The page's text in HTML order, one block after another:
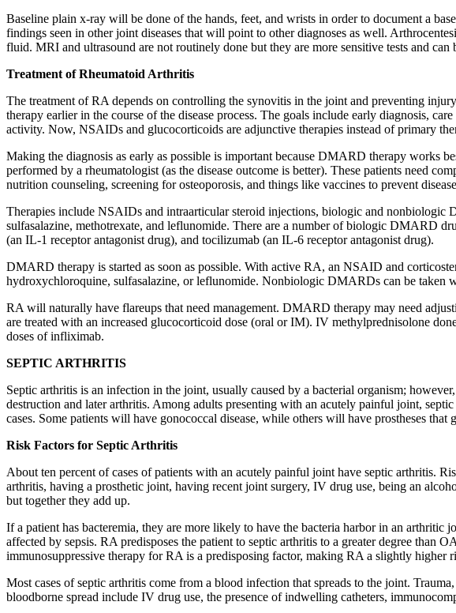
Baseline plain x-ray will be done of the hands, feet, and wrists in order to document a
findings seen in other joint diseases that will point to other diagnoses as well.
fluid. MRI and ultrasound are not routinely done but they are more sensitive tests and
Treatment of Rheumatoid Arthritis
The treatment of RA depends on controlling the synovitis in the joint and preventing
therapy earlier in the course of the disease process. The goals include early diagnosis,
activity. Now, NSAIDs and glucocorticoids are adjunctive therapies instead of primary
Making the diagnosis as early as possible is important because DMARD therapy works
performed by a rheumatologist (as the disease outcome is better). These patients need
nutrition counseling, screening for osteoporosis, and things like vaccines to prevent
Therapies include NSAIDs and intraarticular steroid injections, biologic and
sulfasalazine, methotrexate, and leflunomide. There are a number of biologic DMARD
(an IL-1 receptor antagonist drug), and tocilizumab (an IL-6 receptor antagonist drug).
DMARD therapy is started as soon as possible. With active RA, an NSAID and
hydroxychloroquine, sulfasalazine, or leflunomide. Nonbiologic DMARDs can be
RA will naturally have flareups that need management. DMARD therapy may need
are treated with an increased glucocorticoid dose (oral or IM). IV methylprednisolone
doses of infliximab.
SEPTIC ARTHRITIS
Septic arthritis is an infection in the joint, usually caused by a bacterial organism;
destruction and later arthritis. Among adults presenting with an acutely painful joint,
cases. Some patients will have gonococcal disease, while others will have prostheses that
Risk Factors for Septic Arthritis
About ten percent of cases of patients with an acutely painful joint have septic arthritis.
arthritis, having a prosthetic joint, having recent joint surgery, IV drug use, being an
but together they add up.
If a patient has bacteremia, they are more likely to have the bacteria harbor in an
affected by sepsis. RA predisposes the patient to septic arthritis to a greater degree than
immunosuppressive therapy for RA is a predisposing factor, making RA a slightly higher
Most cases of septic arthritis come from a blood infection that spreads to the joint.
bloodborne spread include IV drug use, the presence of indwelling catheters,